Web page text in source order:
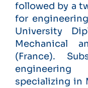
followed by a
for
University
Mechanical
(France).
specializing in